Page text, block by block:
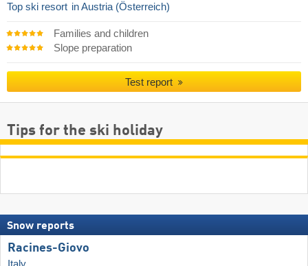
Top ski resort in Austria (Österreich)
Families and children
Slope preparation
Test report
Tips for the ski holiday
Snow reports
Racines-Giovo
Italy